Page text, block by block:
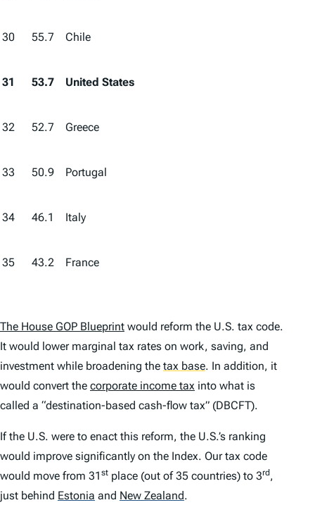
30 55.7 Chile
31 53.7 United States
32 52.7 Greece
33 50.9 Portugal
34 46.1 Italy
35 43.2 France
The House GOP Blueprint would reform the U.S. tax code.
It would lower marginal tax rates on work, saving, and
investment while broadening the tax base. In addition, it
would convert the corporate income tax into what is
called a “destination-based cash-flow tax” (DBCFT).
If the U.S. were to enact this reform, the U.S.’s ranking
would improve significantly on the Index. Our tax code
would move from 31 st place (out of 35 countries) to 3rd ,
just behind Estonia and New Zealand.